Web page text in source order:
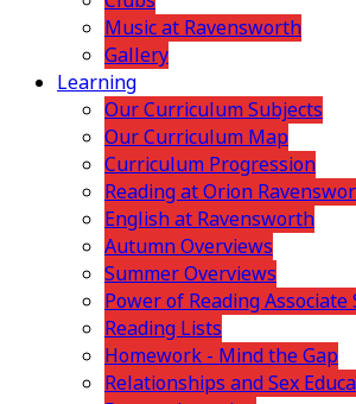
Music at Ravensworth
Gallery
Learning
Our Curriculum Subjects
Our Curriculum Map
Curriculum Progression
Reading at Orion
English at Ravensworth
Autumn Overviews
Summer Overviews
Power of Reading Associate
Reading Lists
Homework - Mind the Gap
Relationships and Sex